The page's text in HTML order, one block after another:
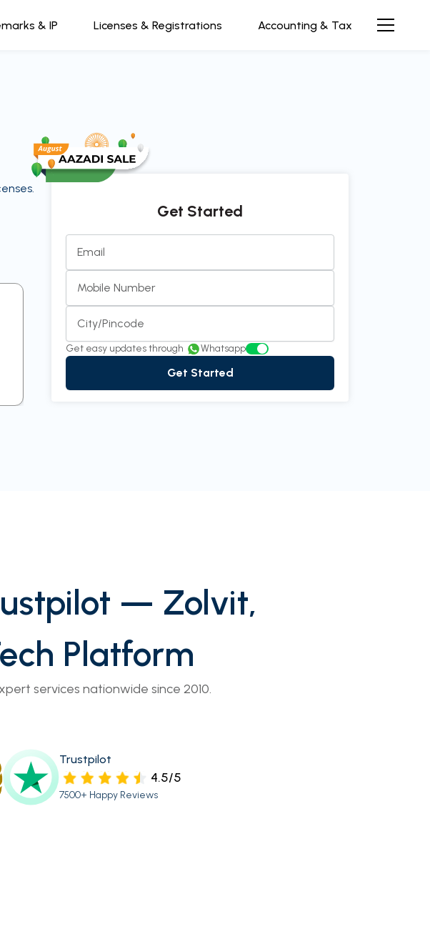
& IP Licenses & Registrations Accounting & Tax
“A supportive and efficient team to work with. Always prompt,
respectful in communication. It’s been a pleasu
Director at InnovEdge Technologies
Get Started
Email
Mobile Number
City/Pincode
Get easy updates through Whatsapp
Get Started
— Zolvit,
Platform
services nationwide since 2010.
Trustpilot
4.5/5
7500+ Happy Reviews